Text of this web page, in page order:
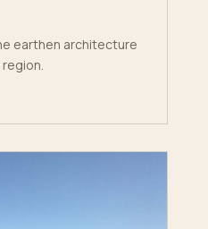
earthen architecture